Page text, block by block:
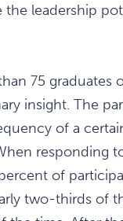
leadership
75
insight. The
of a
responding
of
two-thirds of